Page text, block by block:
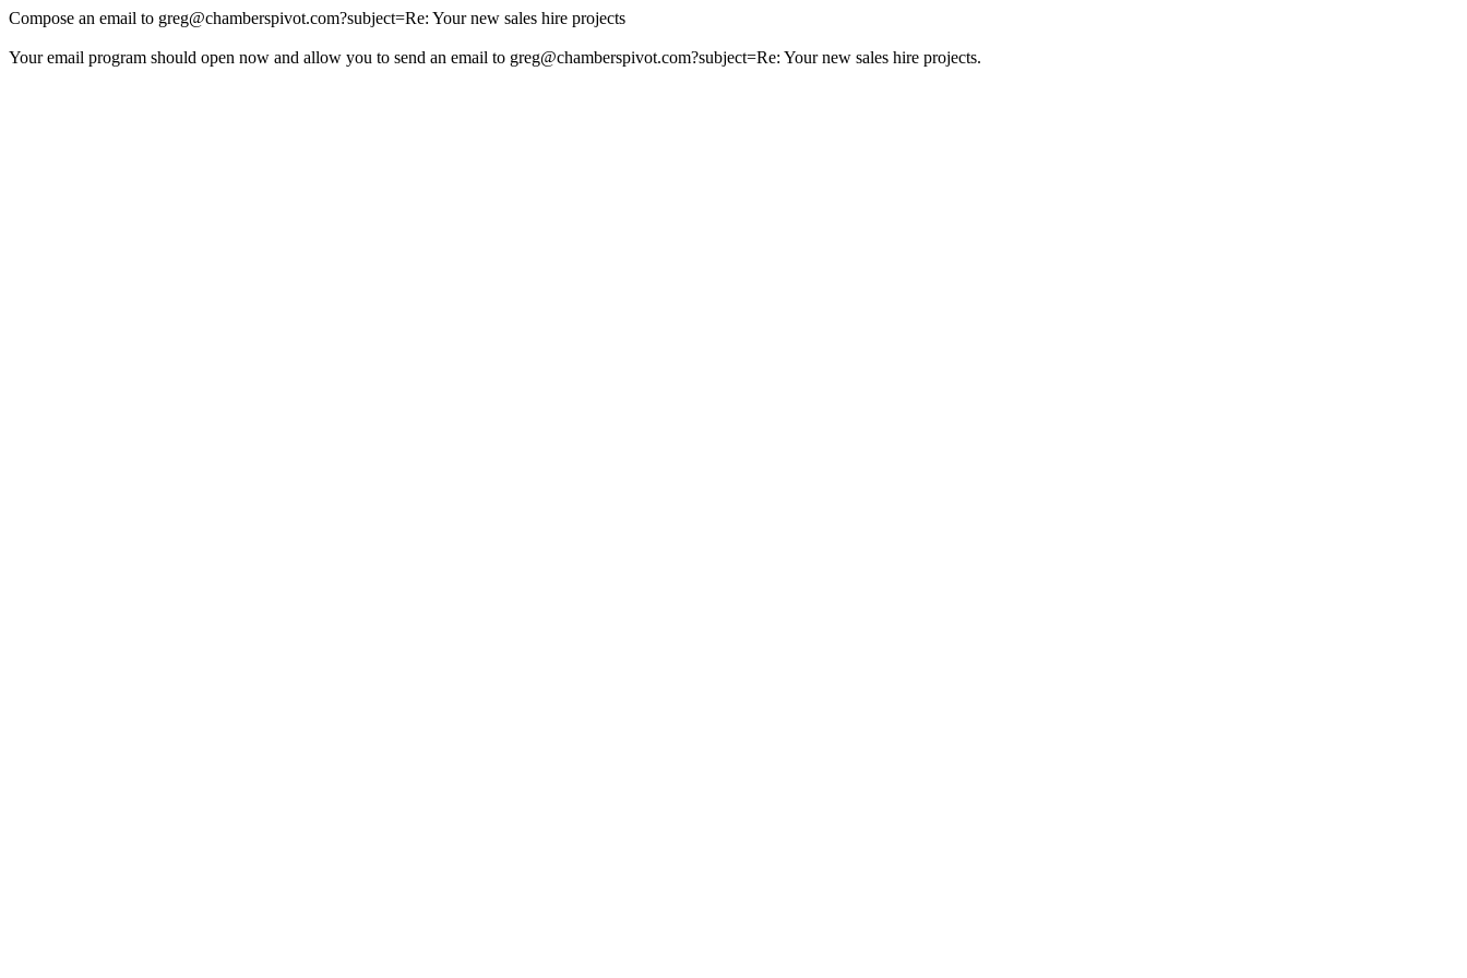
Compose an email to greg@chamberspivot.com?subject=Re: Your new sales hire projects
Your email program should open now and allow you to send an email to greg@chamberspivot.com?subject=Re: Your new sales hire projects.